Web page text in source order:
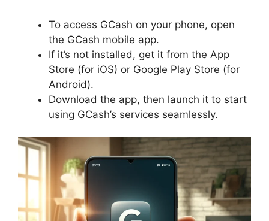
To access GCash on your phone, open
the GCash mobile app.
If it’s not installed, get it from the App
Store (for iOS) or Google Play Store (for
Android).
Download the app, then launch it to start
using GCash’s services seamlessly.